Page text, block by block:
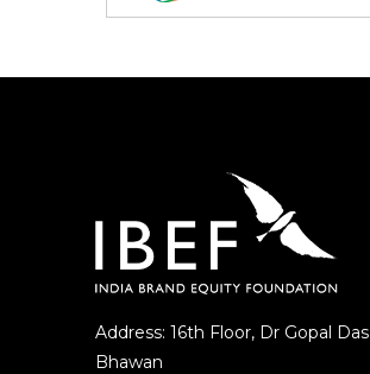
Address: 16th Floor, Dr Gopal Das
Bhawan